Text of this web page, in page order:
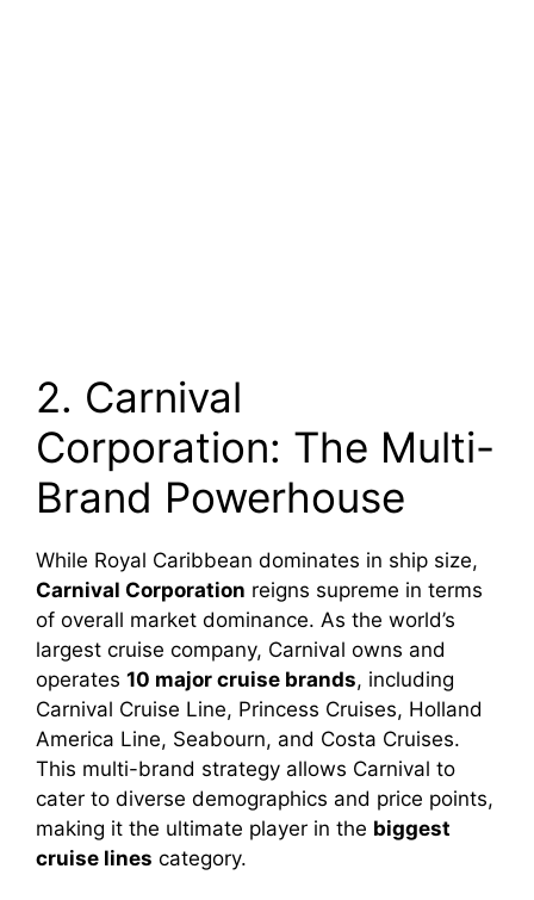
2. Carnival
Corporation: The Multi-
Brand Powerhouse
While Royal Caribbean dominates in ship size,
Carnival Corporation reigns supreme in terms
of overall market dominance. As the world’s
largest cruise company, Carnival owns and
operates 10 major cruise brands, including
Carnival Cruise Line, Princess Cruises, Holland
America Line, Seabourn, and Costa Cruises.
This multi-brand strategy allows Carnival to
cater to diverse demographics and price points,
making it the ultimate player in the biggest
cruise lines category.